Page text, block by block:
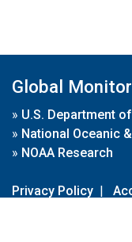
Global
» U.S. Department
» National Oceanic
» NOAA Research
Privacy Policy |